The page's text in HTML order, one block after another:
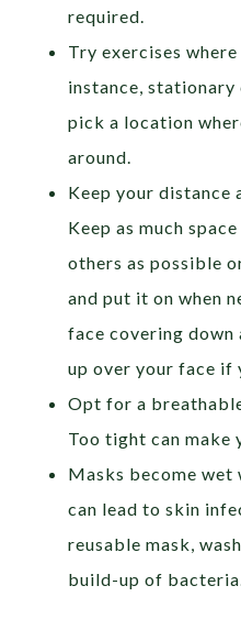
required.
Try exercises
instance,
pick a location
around.
Keep your distance
Keep as much
others as possible
and put it on when
face covering down
up over your face if
Opt for a
Too tight can make
Masks become wet
can lead to skin
reusable mask,
build-up of bacteria.